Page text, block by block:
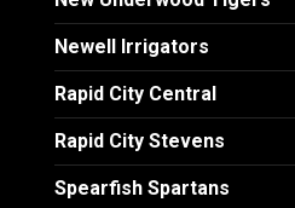
Newell Irrigators
Rapid City Central
Rapid City Stevens
Spearfish Spartans